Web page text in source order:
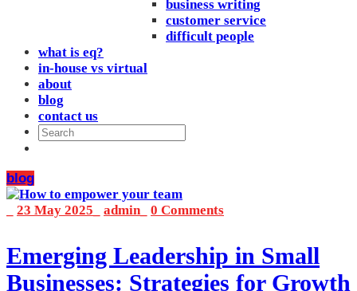
business writing
customer service
difficult people
what is eq?
in-house vs virtual
about
blog
contact us
blog
23 May 2025 admin_ 0 Comments
Emerging Leadership in Small
Businesses: Strategies for Growth